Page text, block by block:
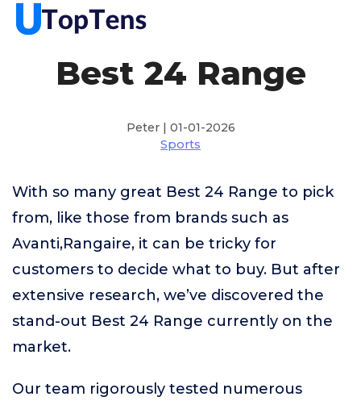
Best 24 Range
Peter | 01-01-2026
Sports
With so many great Best 24 Range to pick
from, like those from brands such as
Avanti,Rangaire, it can be tricky for
customers to decide what to buy. But after
extensive research, we’ve discovered the
stand-out Best 24 Range currently on the
market.
Our team rigorously tested numerous